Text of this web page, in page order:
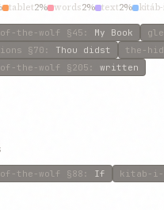
tablet2% words2% text2%
the-wolf §45 : My Book
§70 : Thou didst the-
the-wolf
§205 : written
the-wolf §88 : If kitab-i-